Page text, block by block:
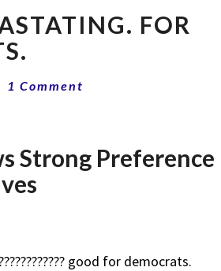
FOR
Comments
1 Comment
Strong Preference
good for democrats.